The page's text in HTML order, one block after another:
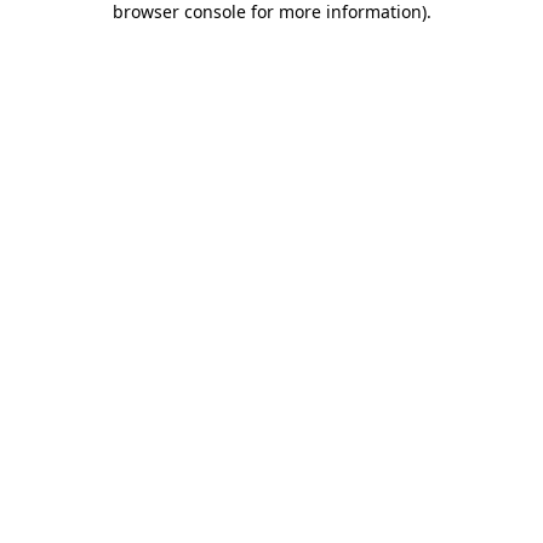
browser console for more information).